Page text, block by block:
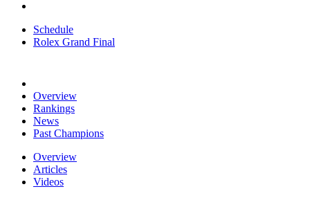
Schedule
Rolex Grand Final
Overview
Rankings
News
Past Champions
Overview
Articles
Videos